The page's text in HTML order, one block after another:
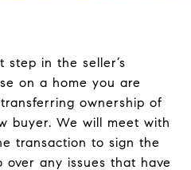
step in the seller’s
on a home you are
ownership of
buyer. We will meet with
transaction to sign the
any issues that have